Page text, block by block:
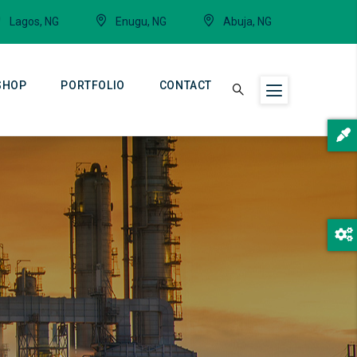
Lagos, NG Enugu, NG Abuja, NG
PORTFOLIO CONTACT